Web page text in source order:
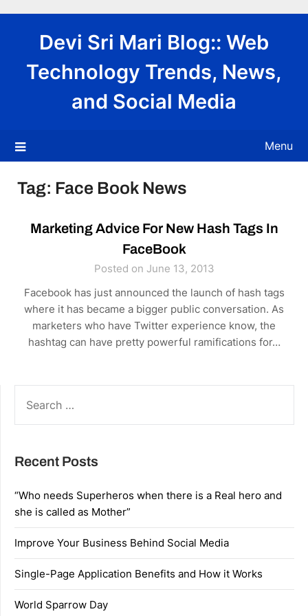
Devi Sri Mari Blog:: Web
Technology Trends, News,
and Social Media
Menu
Tag: Face Book News
Marketing Advice For New Hash Tags In
FaceBook
Posted on June 13, 2013
Facebook has just announced the launch of hash tags
where it has became a bigger public conversation. As
marketers who have Twitter experience know, the
hashtag can have pretty powerful ramifications for…
FOR:
Recent Posts
“Who needs Superheros when there is a Real hero and
she is called as Mother”
Improve Your Business Behind Social Media
Single-Page Application Benefits and How it Works
World Sparrow Day